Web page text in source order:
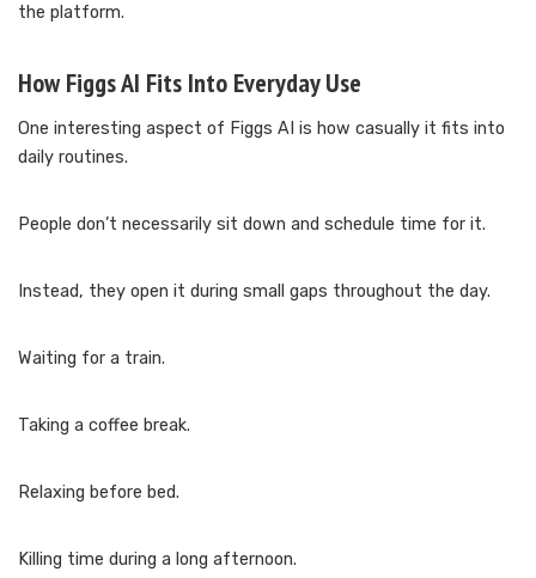
the platform.
How Figgs AI Fits Into Everyday Use
One interesting aspect of Figgs AI is how casually it fits into
daily routines.
People don’t necessarily sit down and schedule time for it.
Instead, they open it during small gaps throughout the day.
Waiting for a train.
Taking a coffee break.
Relaxing before bed.
Killing time during a long afternoon.